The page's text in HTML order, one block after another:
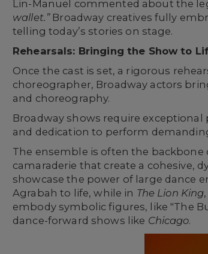
Lin-Manuel commented about the
wallet.”Broadway creatives fully
telling today’s stories on stage.
Rehearsals: Bringing the Show to
Once the cast is set, a rigorous
choreographer, Broadway actors
and choreography.
Broadway shows require
and dedication to perform
The ensemble is often the
camaraderie that create a cohesive,
showcase the power of large dance
Agrabah to life, while in The Lion King
embody symbolic figures, like "The
dance-forward shows like Chicago.